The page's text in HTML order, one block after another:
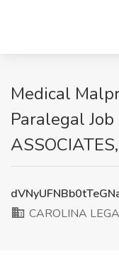
Medical
Paralegal
CAROLINA